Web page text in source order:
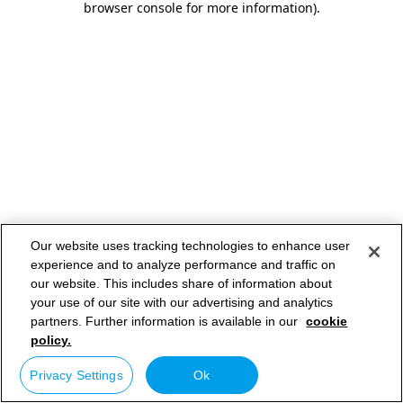
browser console for more information).
Our website uses tracking technologies to enhance user
experience and to analyze performance and traffic on
our website. This includes share of information about
your use of our site with our advertising and analytics
partners. Further information is available in our cookie
policy.
Privacy Settings Ok